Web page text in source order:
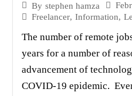
By stephen hamza
Freelancer, Information,
The number of remote
years for a number of
advancement of
COVID-19 epidemic.